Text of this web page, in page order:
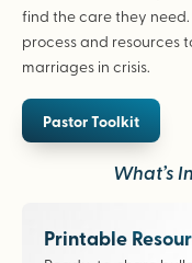
find the care they
process and resources
marriages in crisis.
Pastor Toolkit
What’s
Printable